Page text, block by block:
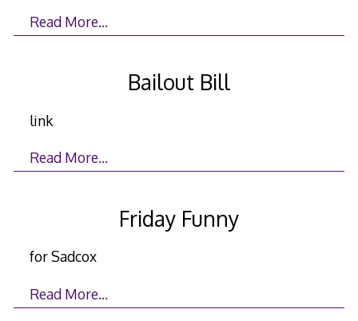
Read More…
Bailout Bill
link
Read More…
Friday Funny
for Sadcox
Read More…